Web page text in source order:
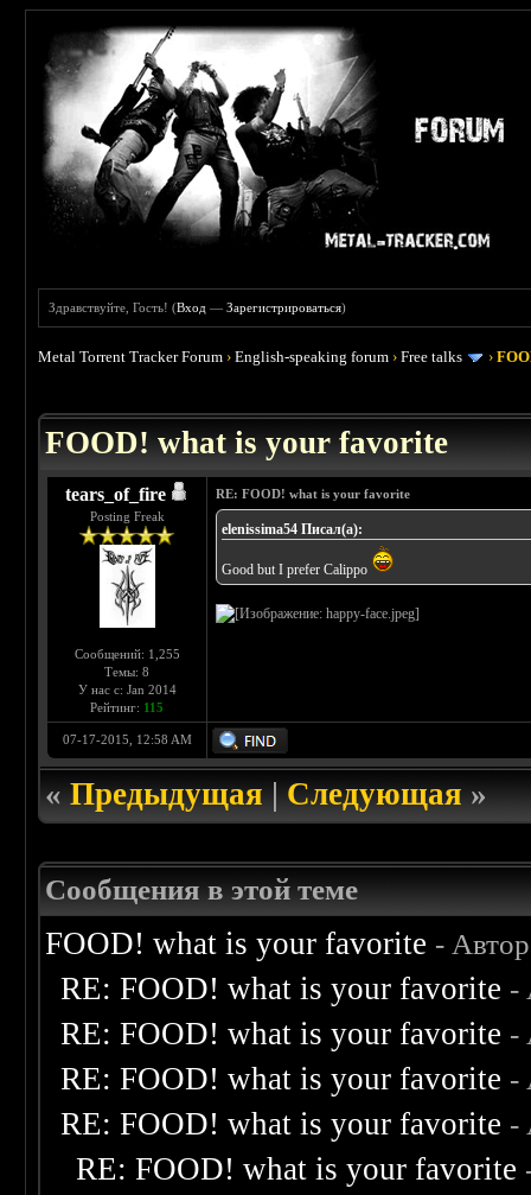
Здравствуйте, Гость! (Вход —Зарегистрироваться)
Metal Torrent Tracker Forum ›English-speaking forum ›Free talks ›
FOOD! what is your favorite
tears_of_fire
Posting Freak
Сообщений: 1,255
Темы: 8
У нас с: Jan 2014
Рейтинг: 115
RE: FOOD! what is your favorite
elenissima54 Писал(а):
Good but I prefer Calippo
07-17-2015, 12:58 AM
«Предыдущая|Следующая»
Сообщения в этой теме
FOOD! what is your favorite -
RE: FOOD! what is your favorite -
RE: FOOD! what is your favorite -
RE: FOOD! what is your favorite -
RE: FOOD! what is your favorite -
RE: FOOD! what is your favorite